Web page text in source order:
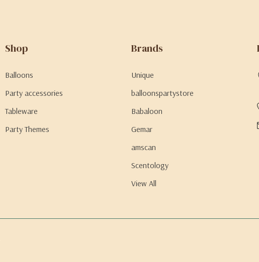
Shop
Balloons
Party accessories
Tableware
Party Themes
Brands
Unique
balloonspartystore
Babaloon
Gemar
amscan
Scentology
View All